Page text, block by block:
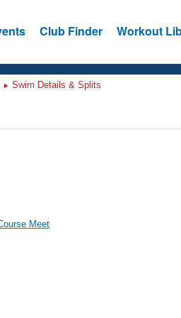
Club Finder Workout
Swim Details & Splits
Meet